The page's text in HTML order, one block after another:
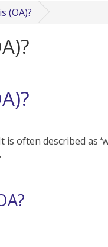
(OA)?
often described as